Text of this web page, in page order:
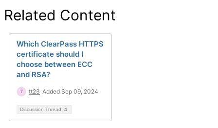
Related Content
Which ClearPass HTTPS
certificate should I
choose between ECC
and RSA?
tt23 Added Sep 09, 2024
Discussion Thread 4